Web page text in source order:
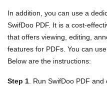
In addition, you can use a
SwifDoo PDF. It is a cost-
that offers viewing, editing,
features for PDFs. You can
Below are the instructions:
Step 1 . Run SwifDoo PDF